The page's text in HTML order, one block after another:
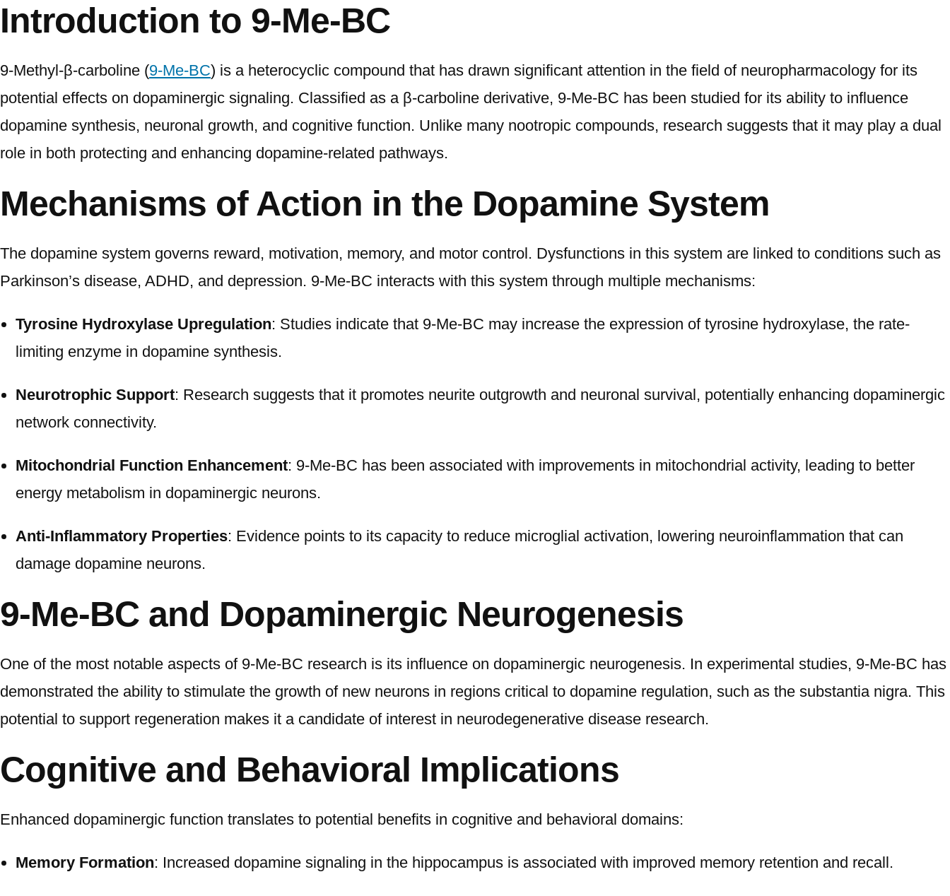
Introduction to 9-Me-BC
9-Methyl-β-carboline (9-Me-BC) is a heterocyclic compound that has drawn significant attention in the field of neuropharmacology for its
potential effects on dopaminergic signaling. Classified as a β-carboline derivative, 9-Me-BC has been studied for its ability to influence
dopamine synthesis, neuronal growth, and cognitive function. Unlike many nootropic compounds, research suggests that it may play a dual
role in both protecting and enhancing dopamine-related pathways.
Mechanisms of Action in the Dopamine System
The dopamine system governs reward, motivation, memory, and motor control. Dysfunctions in this system are linked to conditions such as
Parkinson’s disease, ADHD, and depression. 9-Me-BC interacts with this system through multiple mechanisms:
Tyrosine Hydroxylase Upregulation: Studies indicate that 9-Me-BC may increase the expression of tyrosine hydroxylase, the rate-
limiting enzyme in dopamine synthesis.
Neurotrophic Support: Research suggests that it promotes neurite outgrowth and neuronal survival, potentially enhancing dopaminergic
network connectivity.
Mitochondrial Function Enhancement: 9-Me-BC has been associated with improvements in mitochondrial activity, leading to better
energy metabolism in dopaminergic neurons.
Anti-Inflammatory Properties: Evidence points to its capacity to reduce microglial activation, lowering neuroinflammation that can
damage dopamine neurons.
9-Me-BC and Dopaminergic Neurogenesis
One of the most notable aspects of 9-Me-BC research is its influence on dopaminergic neurogenesis. In experimental studies, 9-Me-BC has
demonstrated the ability to stimulate the growth of new neurons in regions critical to dopamine regulation, such as the substantia nigra. This
potential to support regeneration makes it a candidate of interest in neurodegenerative disease research.
Cognitive and Behavioral Implications
Enhanced dopaminergic function translates to potential benefits in cognitive and behavioral domains:
Memory Formation: Increased dopamine signaling in the hippocampus is associated with improved memory retention and recall.